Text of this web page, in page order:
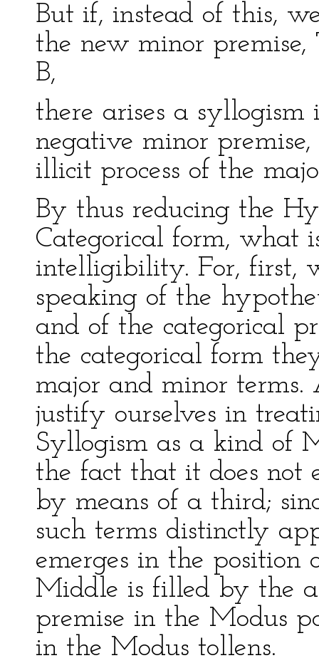
But if, instead of this,
the new minor
B,
there arises a
negative minor
illicit process of the
By thus reducing the
Categorical form, what
intelligibility. For, first,
speaking of the
and of the categorical
the categorical form
major and minor terms.
justify ourselves in
Syllogism as a kind of
the fact that it does not
by means of a third;
such terms distinctly
emerges in the position
Middle is filled by the
premise in the Modus
in the Modus tollens.